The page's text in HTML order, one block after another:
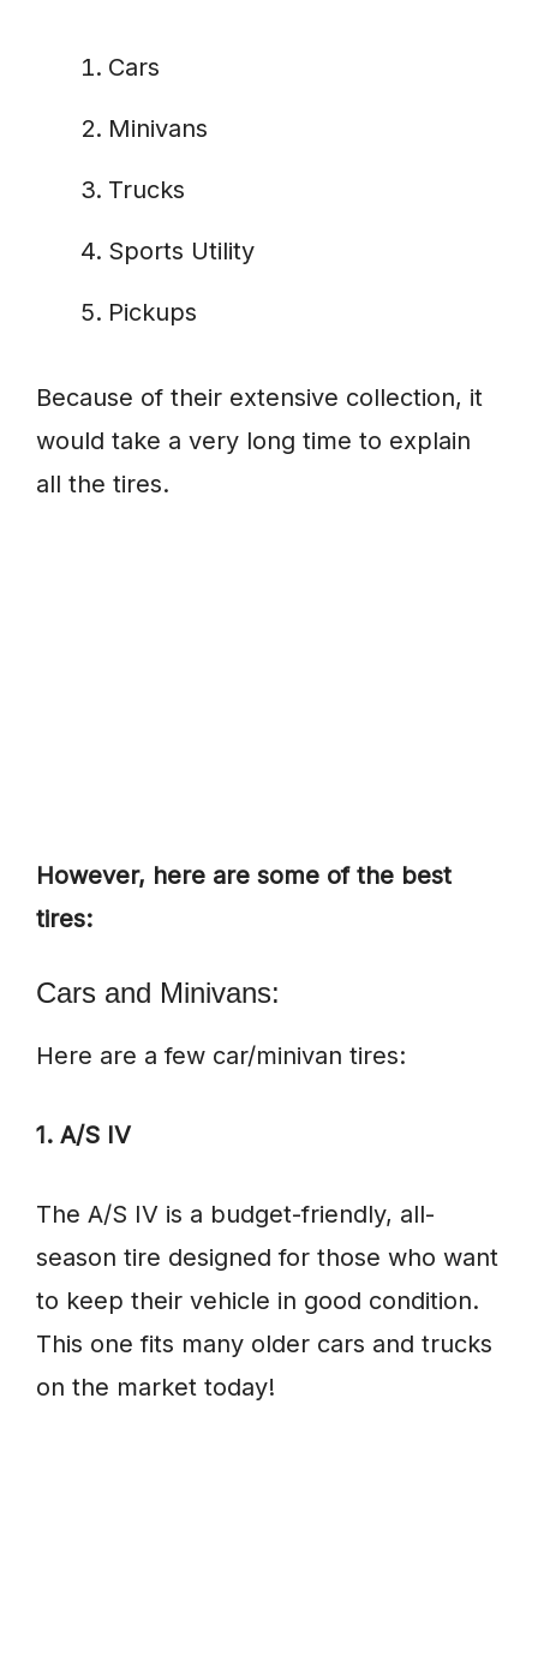
Cars
Minivans
Trucks
Sports Utility
Pickups
Because of their extensive collection, it
would take a very long time to explain
all the tires.
However, here are some of the best
tires:
Cars and Minivans:
Here are a few car/minivan tires:
1. A/S IV
The A/S IV is a budget-friendly, all-
season tire designed for those who want
to keep their vehicle in good condition.
This one fits many older cars and trucks
on the market today!